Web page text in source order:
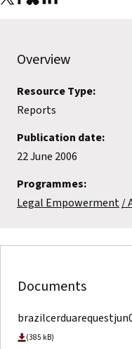
Annual Reports
Overview
Resource Type:
Reports
Publication date:
22 June 2006
Programmes:
Legal Empowerment
Documents
(385 kB)